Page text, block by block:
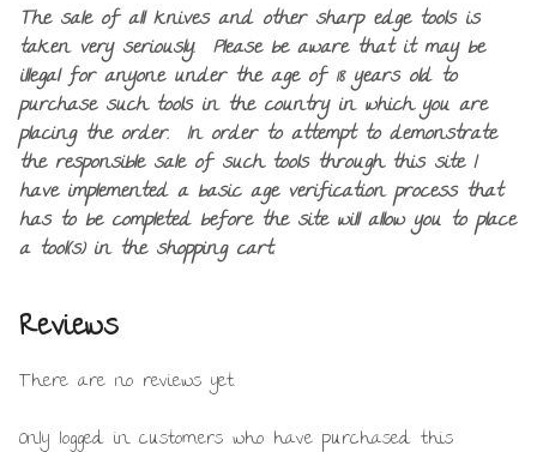
The sale of all knives and other sharp edge tools is
taken very seriously. Please be aware that it may be
illegal for anyone under the age of 18 years old to
purchase such tools in the country in which you are
placing the order. In order to attempt to demonstrate
the responsible sale of such tools through this site I
have implemented a basic age verification process that
has to be completed before the site will allow you to place
a tool(s) in the shopping cart.
Reviews
There are no reviews yet.
Only logged in customers who have purchased this